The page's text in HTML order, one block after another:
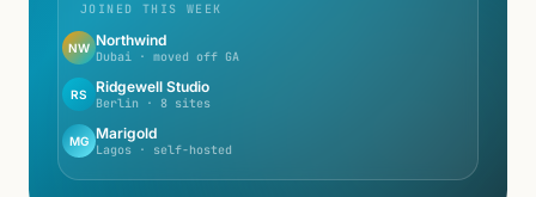
JOINED THIS WEEK
NW Northwind
Dubai · moved off GA
RS Ridgewell Studio
Berlin · 8 sites
MG Marigold
Lagos · self-hosted